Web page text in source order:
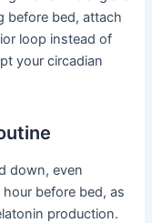
before bed, attach
loop instead of
your circadian
down, even
before bed, as
production.